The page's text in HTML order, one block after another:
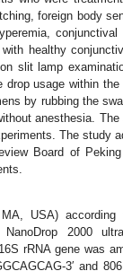
foreign body
conjunctival
healthy
slit lamp
drop usage within the
by rubbing the
anesthesia. The
The study
Board of Peking
USA)
2000
rRNA gene was
3′ and